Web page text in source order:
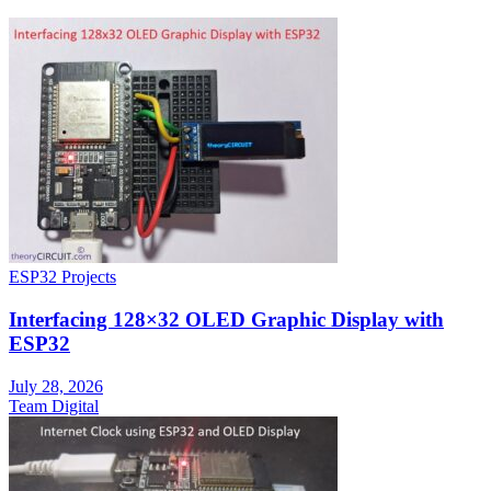
ESP32 Projects
Interfacing 128×32 OLED Graphic Display with
ESP32
July 28, 2026
Team Digital